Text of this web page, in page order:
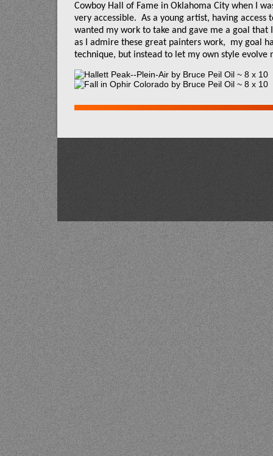
Cowboy Hall of Fame in Oklahoma City when I
very accessible. As a young artist, having
wanted my work to take and gave me a goal
as I admire these great painters work,
my goal
technique, but instead to let my own style